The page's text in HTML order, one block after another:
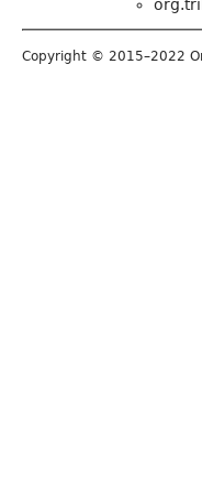
Copyright © 2015–2022